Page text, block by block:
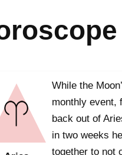
While the
monthly event,
back out of
in two weeks
together to not